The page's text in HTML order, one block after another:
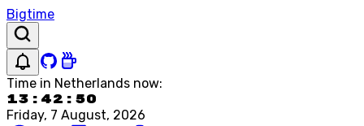
Bigtime
Time in Netherlands now:
13:42:50
Friday, 7 August, 2026